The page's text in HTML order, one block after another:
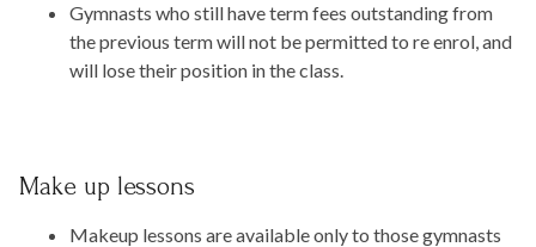
Gymnasts who still have term fees outstanding from
the previous term will not be permitted to re enrol, and
will lose their position in the class.
Make up lessons
Makeup lessons are available only to those gymnasts